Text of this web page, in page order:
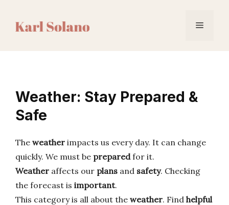
Menu
Weather: Stay Prepared &
Safe
The weather impacts us every day. It can change
quickly. We must be preparedfor it.
Weather affects our plans and safety. Checking
the forecast is important.
This category is all about the weather. Find helpful